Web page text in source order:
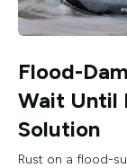
Flood-
Wait Until
Solution
Rust on a flood-